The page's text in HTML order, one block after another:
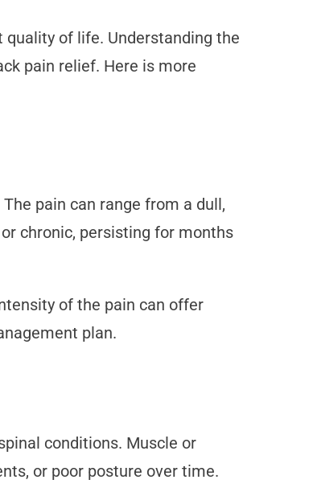
of life. Understanding the
pain relief. Here is more
pain can range from a dull,
chronic, persisting for months
of the pain can offer
plan.
conditions. Muscle or
or poor posture over time.